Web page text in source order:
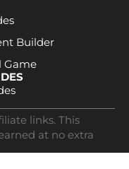
Builder
Game
links. This
at no extra